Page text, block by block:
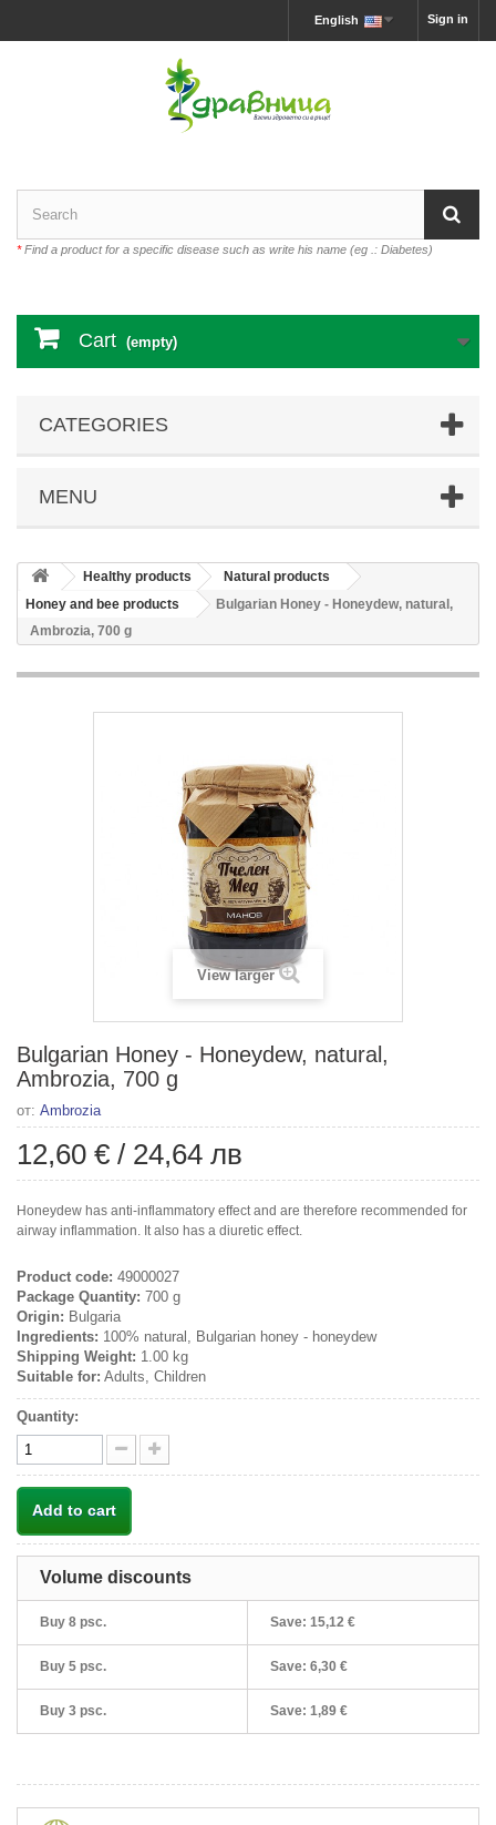
Sign in
English
*Find a product for a specific disease such as write his name (eg .: Diabetes)
Cart (empty)
CATEGORIES
MENU
Healthy products
Natural products
Honey and bee products
Bulgarian Honey - Honeydew, natural,
Ambrozia, 700 g
View larger
Bulgarian Honey - Honeydew, natural,
Ambrozia, 700 g
от: Ambrozia
12,60 € / 24,64 лв
Honeydew has anti-inflammatory effect and are therefore recommended for
airway inflammation. It also has a diuretic effect.
Product code: 49000027
Package Quantity: 700 g
Origin: Bulgaria
Ingredients: 100% natural, Bulgarian honey - honeydew
Shipping Weight: 1.00 kg
Suitable for: Adults, Children
Quantity:
Add to cart
Volume discounts
Buy 8 psc. Save: 15,12 €
Buy 5 psc. Save: 6,30 €
Buy 3 psc. Save: 1,89 €